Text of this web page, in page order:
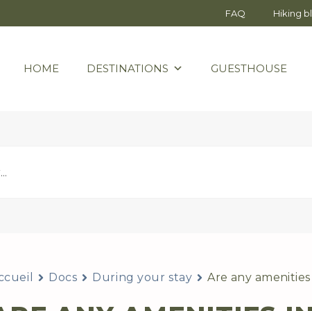
FAQ Hiking
HOME DESTINATIONS GUESTHOUSE
Docs During your stay Are any